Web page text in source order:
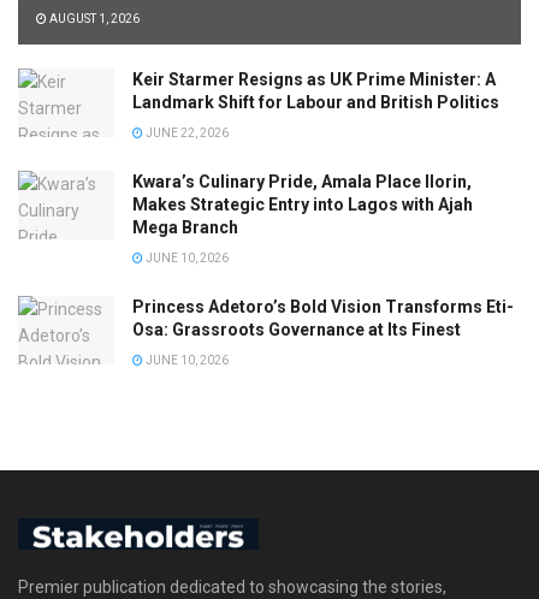
AUGUST 1, 2026
Keir Starmer Resigns as UK Prime Minister: A
Landmark Shift for Labour and British Politics
JUNE 22, 2026
Kwara’s Culinary Pride, Amala Place Ilorin,
Makes Strategic Entry into Lagos with Ajah
Mega Branch
JUNE 10, 2026
Princess Adetoro’s Bold Vision Transforms Eti-
Osa: Grassroots Governance at Its Finest
JUNE 10, 2026
Premier publication dedicated to showcasing the stories,